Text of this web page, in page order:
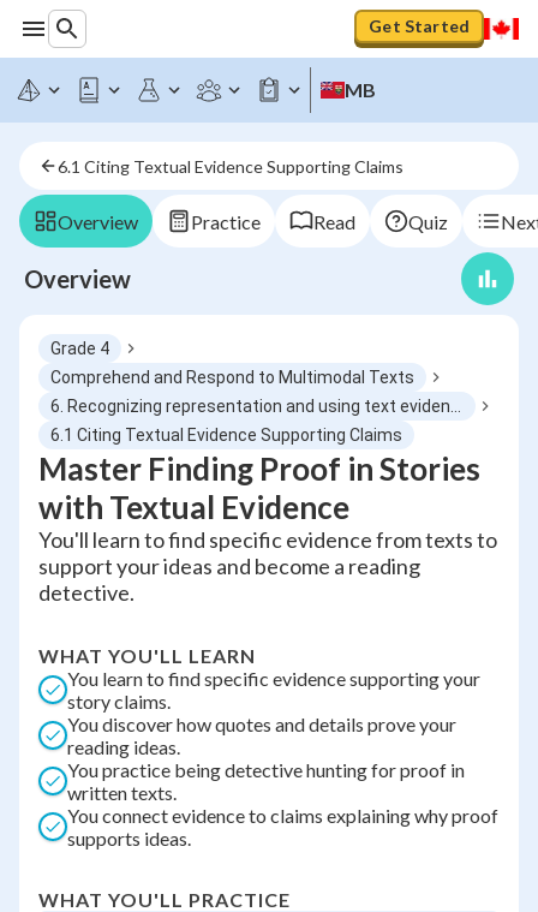
Get Started
MB
6.1 Citing Textual Evidence Supporting Claims
Overview Practice Read Quiz
Overview
Grade 4
Comprehend and Respond to Multimodal Texts
6.1 Citing Textual Evidence Supporting Claims
Master Finding Proof in Stories
with Textual Evidence
You'll learn to find specific evidence from texts to
support your ideas and become a reading
detective.
WHAT YOU'LL LEARN
You learn to find specific evidence supporting your
story claims.
You discover how quotes and details prove your
reading ideas.
You practice being detective hunting for proof in
written texts.
You connect evidence to claims explaining why proof
supports ideas.
WHAT YOU'LL PRACTICE